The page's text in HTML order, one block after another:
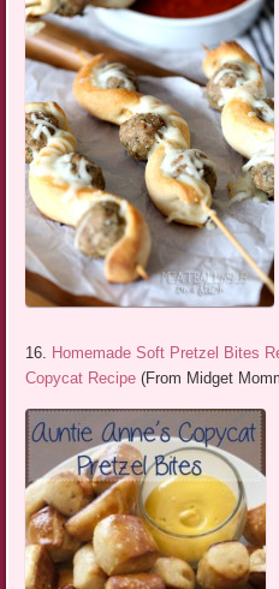
16.
Homemade Soft Pretzel Bites
Copycat Recipe (From Midget